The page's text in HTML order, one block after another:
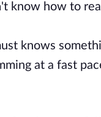
know how to
knows
at a fast